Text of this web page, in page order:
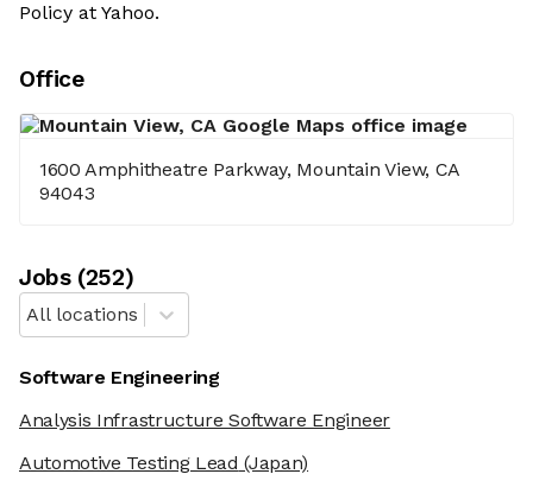
Policy at Yahoo.
Office
1600 Amphitheatre Parkway, Mountain View, CA
94043
Jobs(252)
All locations
Software Engineering
Analysis Infrastructure Software Engineer
Automotive Testing Lead (Japan)